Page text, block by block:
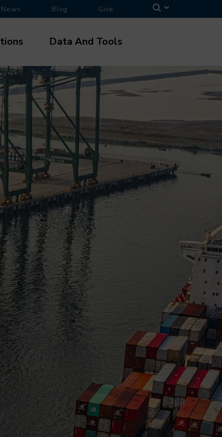
News Blog Give
Data And Tools